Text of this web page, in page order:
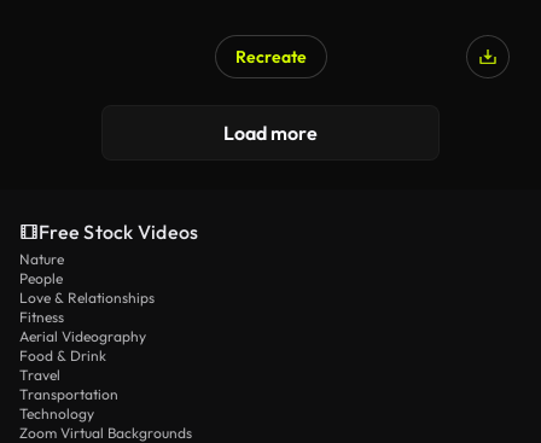
Recreate
Load more
Free Stock Videos
Nature
People
Love & Relationships
Fitness
Aerial Videography
Food & Drink
Travel
Transportation
Technology
Zoom Virtual Backgrounds